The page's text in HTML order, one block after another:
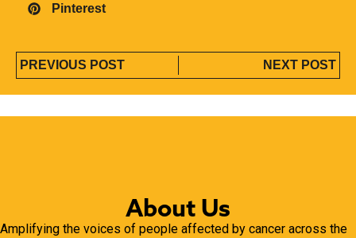
Pinterest
PREVIOUS POST NEXT POST
About Us
Amplifying the voices of people affected by cancer across the